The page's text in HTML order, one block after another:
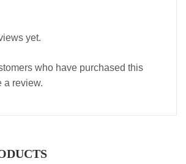
yet.
who have purchased this
a review.